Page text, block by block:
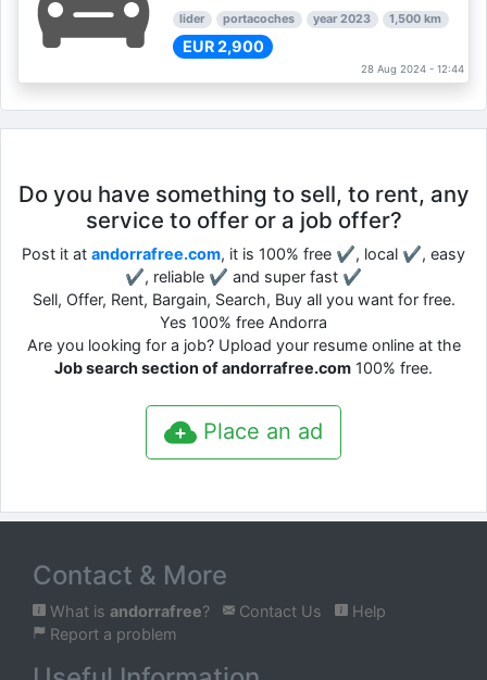
lider portacoches year 2023 1,500 km
EUR 2,900
28 Aug 2024 - 12:44
Do you have something to sell, to rent, any
service to offer or a job offer?
Post it at andorrafree.com, it is 100% free ✔, local ✔, easy
✔, reliable ✔ and super fast ✔
Sell, Offer, Rent, Bargain, Search, Buy all you want for free.
Yes 100% free Andorra
Are you looking for a job? Upload your resume online at the
Job search section of andorrafree.com 100% free.
Place an ad
Contact & More
What is andorrafree? Contact Us
Help
Report a problem